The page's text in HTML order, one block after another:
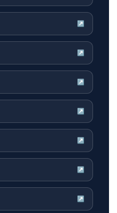
↗
↗
↗
↗
↗
↗
↗